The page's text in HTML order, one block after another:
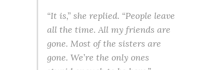
“It is,” she replied. “People leave
all the time. All my friends are
gone. Most of the sisters are
gone. We’re the only ones